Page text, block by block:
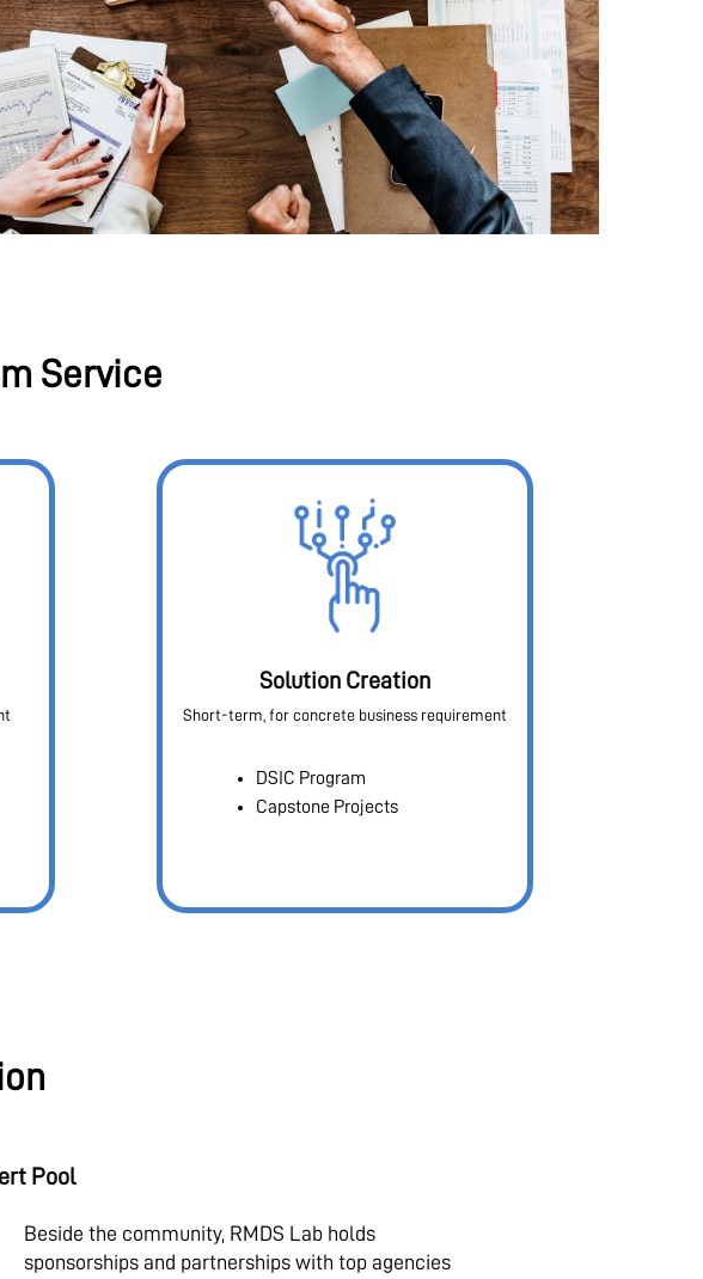
Service
Solution Creation
Short-term, for concrete business requirement
DSIC Program
Capstone Projects
Pool
Beside the community, RMDS Lab holds
sponsorships and partnerships with top agencies